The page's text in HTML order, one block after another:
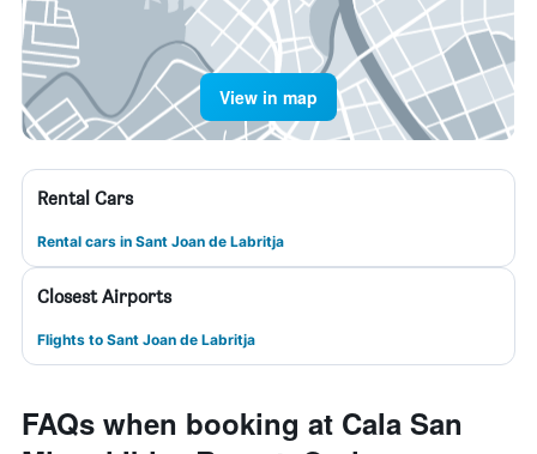
View in map
Rental Cars
Rental cars in Sant Joan de Labritja
Closest Airports
Flights to Sant Joan de Labritja
FAQs when booking at Cala San